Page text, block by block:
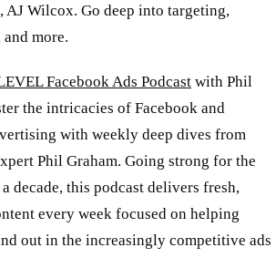
AJ Wilcox. Go deep into targeting,
more.
Facebook Ads Podcast with Phil
the intricacies of Facebook and
with weekly deep dives from
Phil Graham. Going strong for the
decade, this podcast delivers fresh,
every week focused on helping
out in the increasingly competitive ads